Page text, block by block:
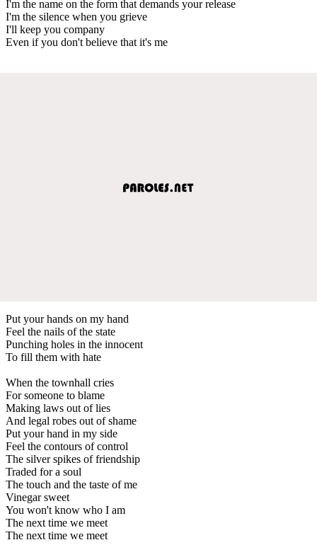
I'm the name on the form that demands your release
I'm the silence when you grieve
I'll keep you company
Even if you don't believe that it's me
Put your hands on my hand
Feel the nails of the state
Punching holes in the innocent
To fill them with hate
When the townhall cries
For someone to blame
Making laws out of lies
And legal robes out of shame
Put your hand in my side
Feel the contours of control
The silver spikes of friendship
Traded for a soul
The touch and the taste of me
Vinegar sweet
You won't know who I am
The next time we meet
The next time we meet